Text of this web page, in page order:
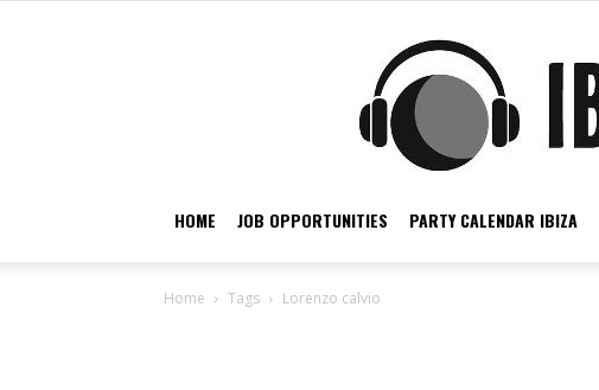
HOME JOB OPPORTUNITIES PARTY CALENDAR IBIZA
Home Tags Lorenzo calvio